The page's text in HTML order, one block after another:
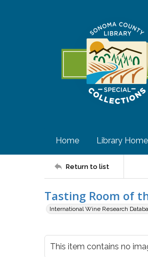
Home Library Home
Return to list
Tasting Room of
International Wine Research
This item contains no